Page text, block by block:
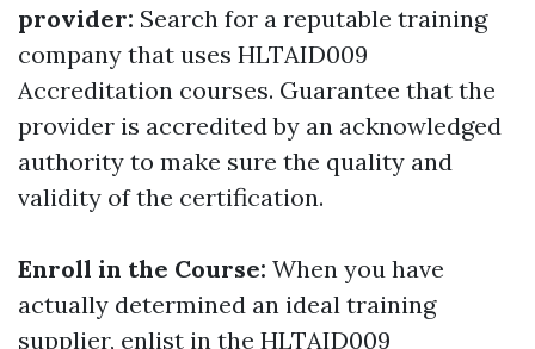
provider: Search for a reputable training
company that uses HLTAID009
Accreditation courses. Guarantee that the
provider is accredited by an acknowledged
authority to make sure the quality and
validity of the certification.
Enroll in the Course: When you have
actually determined an ideal training
supplier, enlist in the HLTAID009